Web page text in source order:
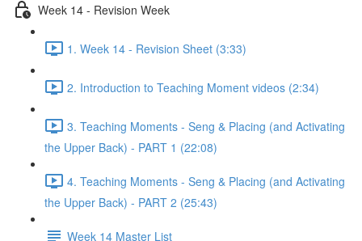
Week 14 - Revision Week
1. Week 14 - Revision Sheet (3:33)
2. Introduction to Teaching Moment videos (2:34)
3. Teaching Moments - Seng & Placing (and Activating
the Upper Back) - PART 1 (22:08)
4. Teaching Moments - Seng & Placing (and Activating
the Upper Back) - PART 2 (25:43)
Week 14 Master List